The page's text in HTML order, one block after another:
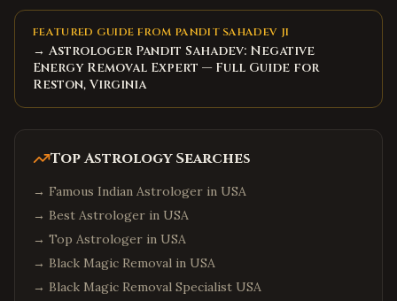
Holly Springs,North Carolina
Mooresville,North Carolina
Hickory, North Carolina
North Charleston,South Carolina
Spartanburg ,South Carolina
Hilton Head Island,South Carolina
Myrtle Beach,South Carolina
Goose Creek, South Carolina
FEATURED GUIDE FROM PANDIT SAHADEV JI
→ Astrologer Pandit Sahadev: Negative
Energy Removal Expert — Full Guide for
Reston, Virginia
Top Astrology Searches
→ Famous Indian Astrologer in USA
→ Best Astrologer in USA
→ Top Astrologer in USA
→ Black Magic Removal in USA
→ Black Magic Removal Specialist USA